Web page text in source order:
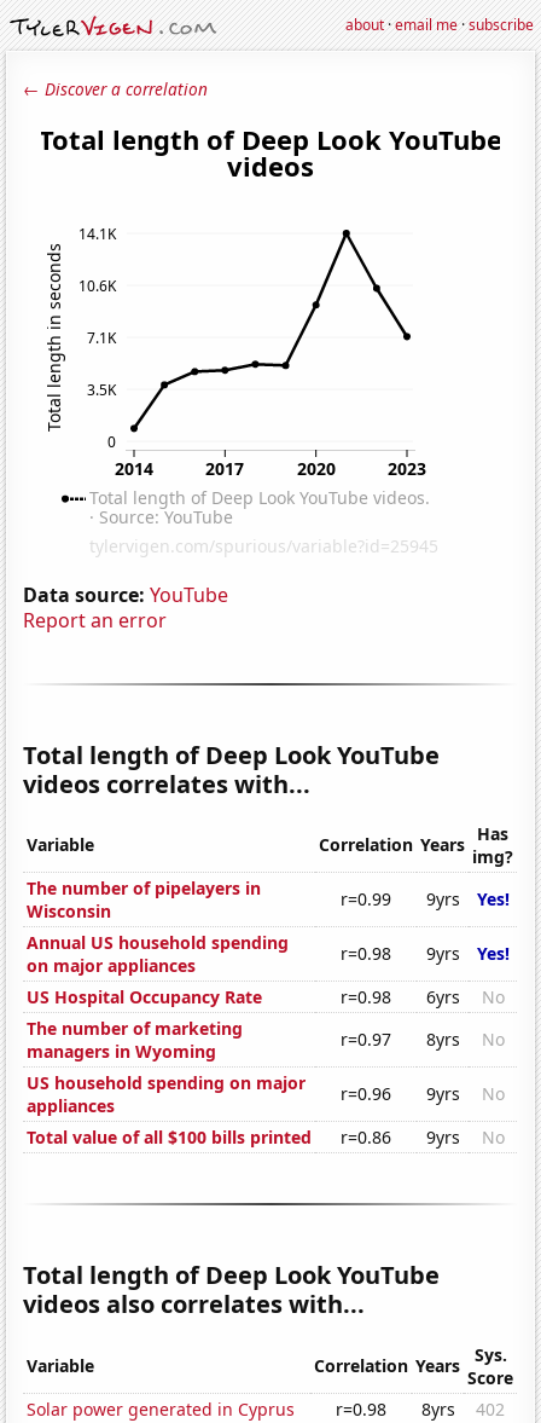
about·email me·subscribe
← Discover a correlation
Data source: YouTube
Report an error
Total length of Deep Look YouTube
videos correlates with...
Variable Correlation Years Has
img?
The number of pipelayers in
Wisconsin
r=0.99 9yrs
Yes!
Annual US household spending
on major appliances
r=0.98 9yrs
Yes!
US Hospital Occupancy Rate
r=0.98 6yrs
No
The number of marketing
managers in Wyoming
r=0.97 8yrs
No
US household spending on major
appliances
r=0.96 9yrs
No
Total value of all $100 bills printed
r=0.86 9yrs No
Total length of Deep Look YouTube
videos also correlates with...
Variable Correlation Years
Sys.
Score
Solar power generated in Cyprus
r=0.98 8yrs
402